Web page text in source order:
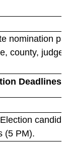
nomination
county,
Deadlines
(5 PM).